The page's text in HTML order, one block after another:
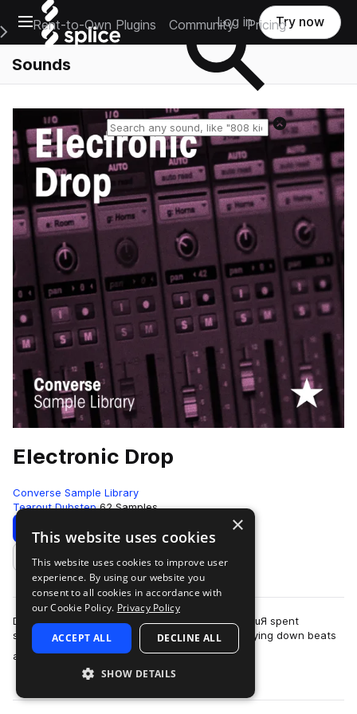
Open main navigation
Main Navigation Menu
Rent-to-Own Plugins Community Pricing
Log in Try now
Sounds
Reset search
Electronic Drop
Converse Sample Library
Tearout Dubstep 62 Samples
Download Preview
Add to likes
Dubstep singer Jo Lee and dubstep producer Z0uЯ spent
sometime in Rubber Tracks Studio in Brooklyn laying down beats
and EDM ready vocal lines.Z0uЯ is…
more
×
This website uses cookies
This website uses cookies to improve user
experience. By using our website you
consent to all cookies in accordance with
our Cookie Policy. Privacy Policy
ACCEPT ALL DECLINE ALL
SHOW DETAILS